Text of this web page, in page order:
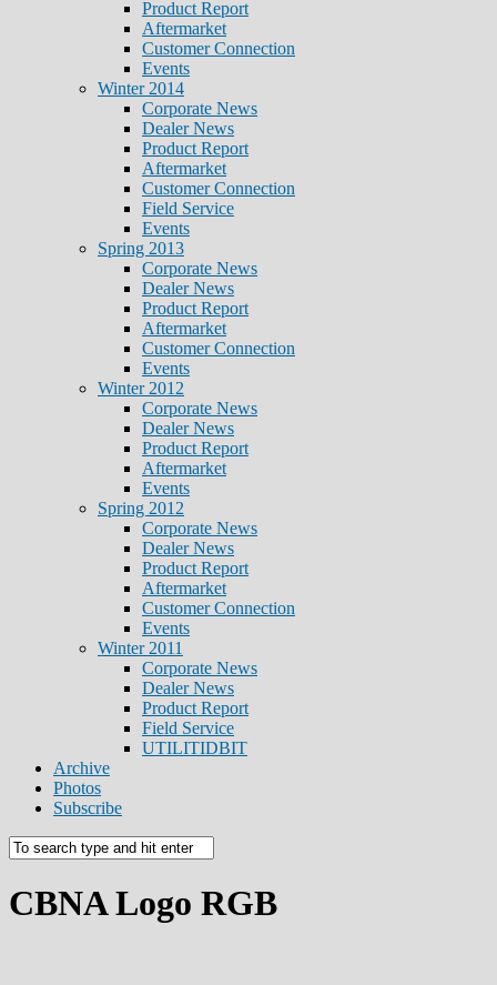
Product Report
Aftermarket
Customer Connection
Events
Winter 2014
Corporate News
Dealer News
Product Report
Aftermarket
Customer Connection
Field Service
Events
Spring 2013
Corporate News
Dealer News
Product Report
Aftermarket
Customer Connection
Events
Winter 2012
Corporate News
Dealer News
Product Report
Aftermarket
Events
Spring 2012
Corporate News
Dealer News
Product Report
Aftermarket
Customer Connection
Events
Winter 2011
Corporate News
Dealer News
Product Report
Field Service
UTILITIDBIT
Archive
Photos
Subscribe
CBNA Logo RGB